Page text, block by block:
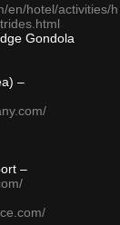
en/hotel/activities/h
Gondola
–
–